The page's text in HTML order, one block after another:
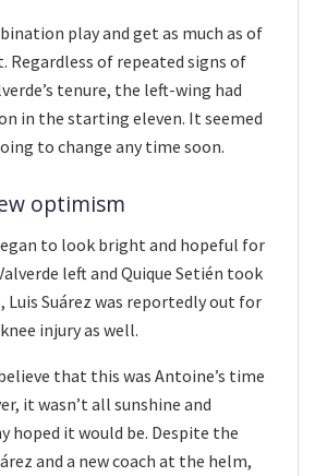
play and get as much as of
Regardless of repeated signs of
tenure, the left-wing had
in the starting eleven. It seemed
to change any time soon.
optimism
to look bright and hopeful for
left and Quique Setién took
Luis Suárez was reportedly out for
injury as well.
that this was Antoine’s time
it wasn’t all sunshine and
hoped it would be. Despite the
and a new coach at the helm,